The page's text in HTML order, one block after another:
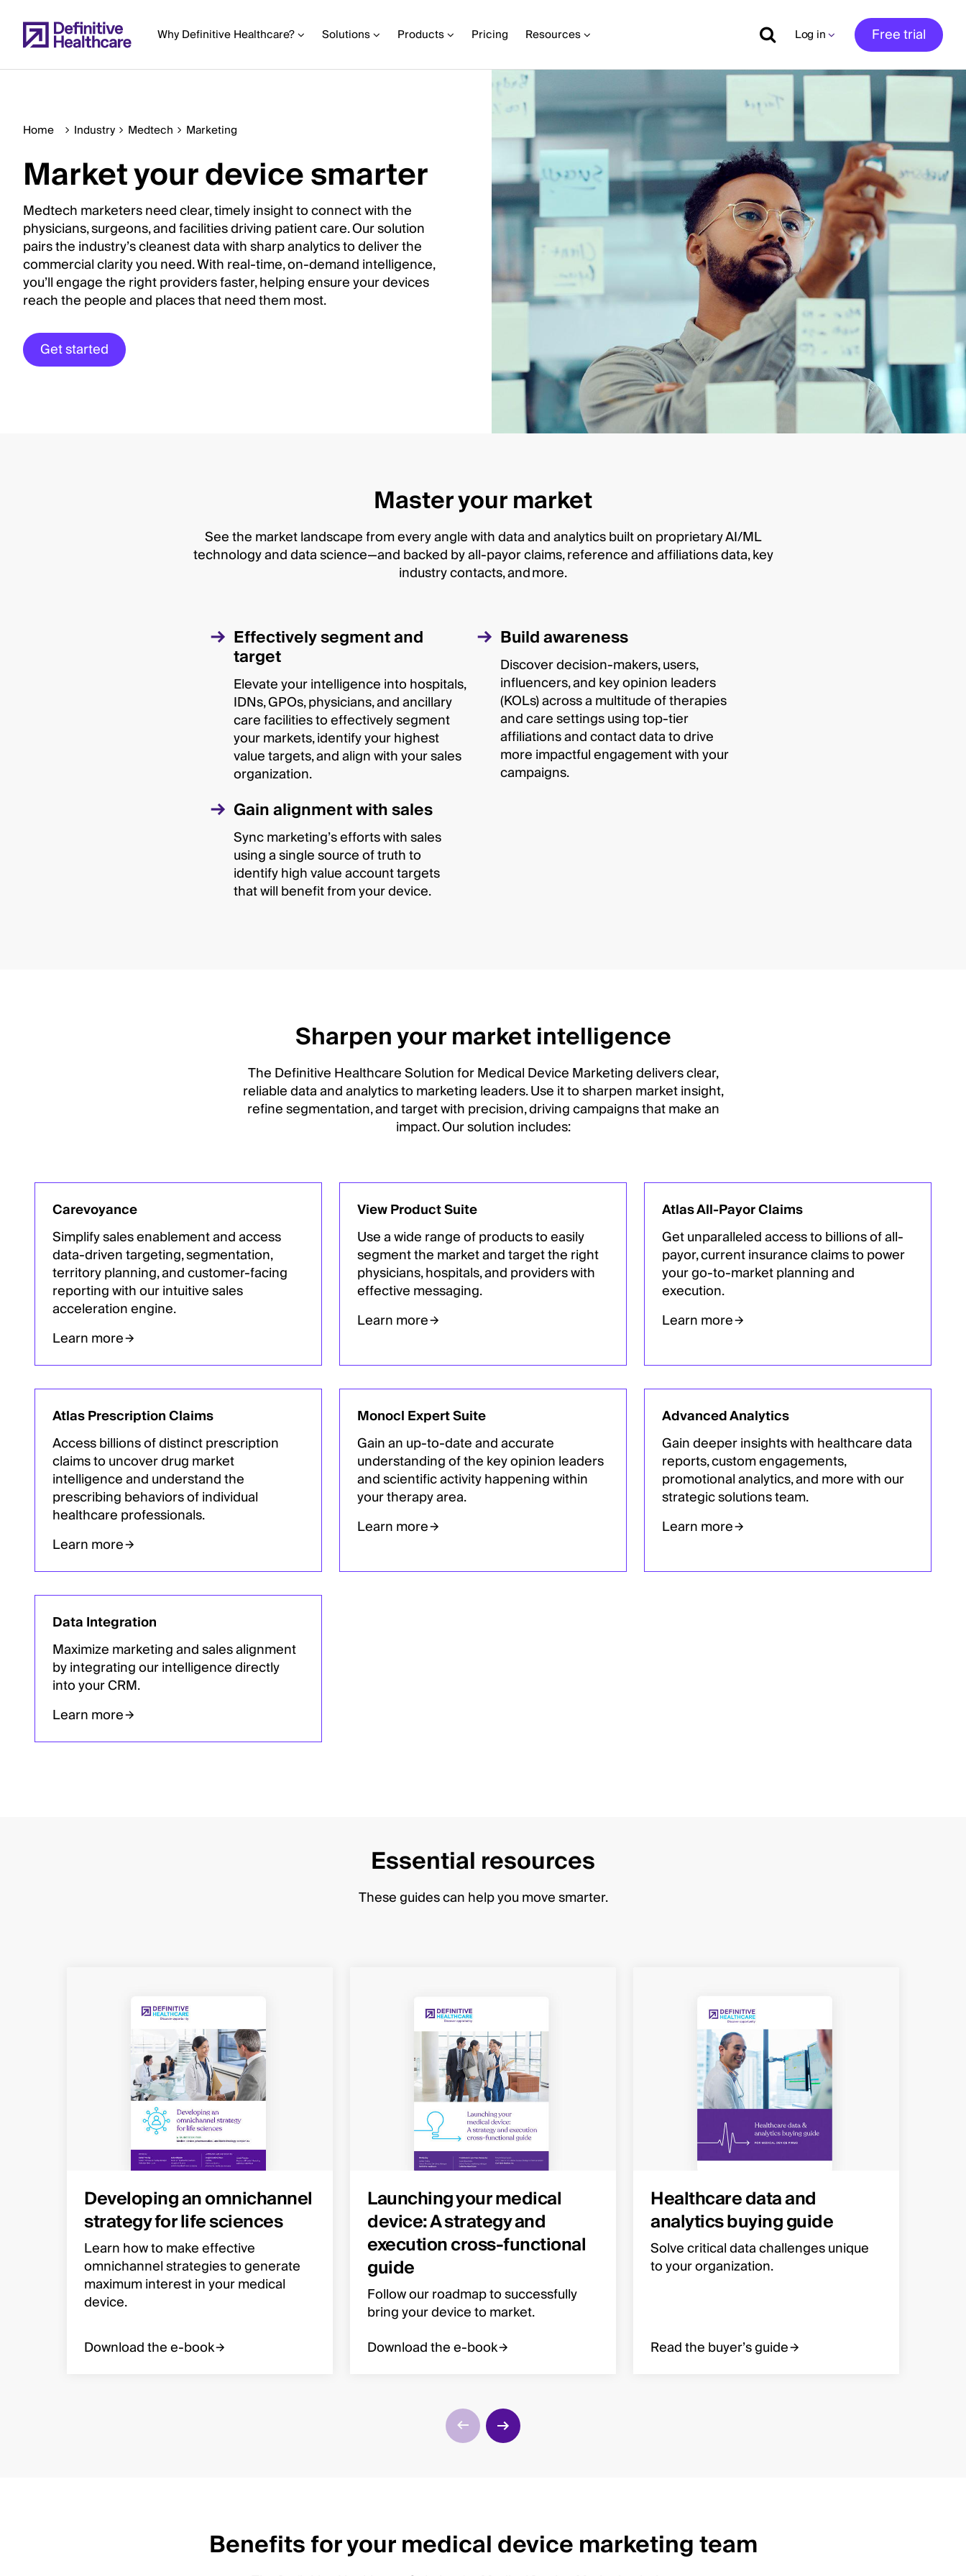
to
main Why Definitive Healthcare? Solutions Products Pricing Resources Log in Free trial
of
Main
Content
Home Industry Medtech Marketing
Market your device smarter
Medtech marketers need clear, timely insight to connect with the
physicians, surgeons, and facilities driving patient care. Our solution
pairs the industry’s cleanest data with sharp analytics to deliver the
commercial clarity you need. With real-time, on-demand intelligence,
you’ll engage the right providers faster, helping ensure your devices
reach the people and places that need them most.
Get started
Master your market
See the market landscape from every angle with data and analytics built on proprietary AI/ML
technology and data science—and backed by all-payor claims, reference and affiliations data, key
industry contacts, and more.
Effectively segment and
target
Elevate your intelligence into hospitals,
IDNs, GPOs, physicians, and ancillary
care facilities to effectively segment
your markets, identify your highest
value targets, and align with your sales
organization.
Gain alignment with sales
Sync marketing’s efforts with sales
using a single source of truth to
identify high value account targets
that will benefit from your device.
Build awareness
Discover decision-makers, users,
influencers, and key opinion leaders
(KOLs) across a multitude of therapies
and care settings using top-tier
affiliations and contact data to drive
more impactful engagement with your
campaigns.
Sharpen your market intelligence
The Definitive Healthcare Solution for Medical Device Marketing delivers clear,
reliable data and analytics to marketing leaders. Use it to sharpen market insight,
refine segmentation, and target with precision, driving campaigns that make an
impact. Our solution includes:
Carevoyance
Simplify sales enablement and access
data-driven targeting, segmentation,
territory planning, and customer-facing
reporting with our intuitive sales
acceleration engine.
Learn more
View Product Suite
Use a wide range of products to easily
segment the market and target the right
physicians, hospitals, and providers with
effective messaging.
Learn more
Atlas All-Payor Claims
Get unparalleled access to billions of all-
payor, current insurance claims to power
your go-to-market planning and
execution.
Learn more
Atlas Prescription Claims
Access billions of distinct prescription
claims to uncover drug market
intelligence and understand the
prescribing behaviors of individual
healthcare professionals.
Learn more
Monocl Expert Suite
Gain an up-to-date and accurate
understanding of the key opinion leaders
and scientific activity happening within
your therapy area.
Learn more
Advanced Analytics
Gain deeper insights with healthcare data
reports, custom engagements,
promotional analytics, and more with our
strategic solutions team.
Learn more
Data Integration
Maximize marketing and sales alignment
by integrating our intelligence directly
into your CRM.
Learn more
Essential resources
These guides can help you move smarter.
Developing an omnichannel
strategy for life sciences
Learn how to make effective
omnichannel strategies to generate
maximum interest in your medical
device.
Download the e-book
Launching your medical
device: A strategy and
execution cross-functional
guide
Follow our roadmap to successfully
bring your device to market.
Download the e-book
Healthcare data and
analytics buying guide
Solve critical data challenges unique
to your organization.
Read the buyer’s guide
Benefits for your medical device marketing team